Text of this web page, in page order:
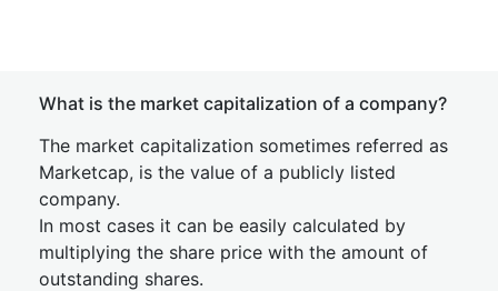
What is the market capitalization of a company?
The market capitalization sometimes referred as
Marketcap, is the value of a publicly listed
company.
In most cases it can be easily calculated by
multiplying the share price with the amount of
outstanding shares.